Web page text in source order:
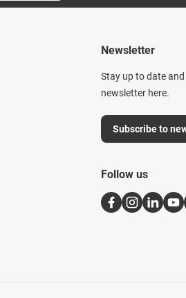
Newsletter
Stay up to date
newsletter here.
Subscribe to
Follow us